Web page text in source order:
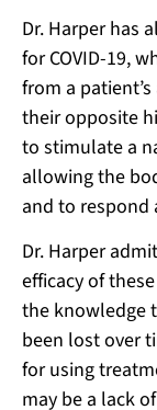
Dr. Harper has
for COVID-19,
from a
their opposite
to stimulate a
allowing the
and to respond
Dr. Harper
efficacy of
the knowledge
been lost over
for using
may be a lack